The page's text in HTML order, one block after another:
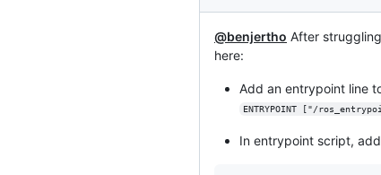
@benjertho After
here:
Add an entrypoint line
ENTRYPOINT ["/
In entrypoint script,